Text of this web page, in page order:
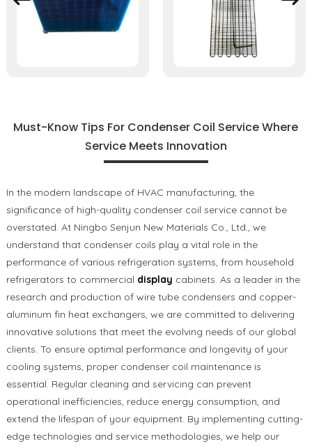
Must-Know Tips For Condenser Coil Service Where
Service Meets Innovation
In the modern landscape of HVAC manufacturing, the
significance of high-quality condenser coil service cannot be
overstated. At Ningbo Senjun New Materials Co., Ltd., we
understand that condenser coils play a vital role in the
performance of various refrigeration systems, from household
refrigerators to commercial display cabinets. As a leader in the
research and production of wire tube condensers and copper-
aluminum fin heat exchangers, we are committed to delivering
innovative solutions that meet the evolving needs of our global
clients. To ensure optimal performance and longevity of your
cooling systems, proper condenser coil maintenance is
essential. Regular cleaning and servicing can prevent
operational inefficiencies, reduce energy consumption, and
extend the lifespan of your equipment. By implementing cutting-
edge technologies and service methodologies, we help our